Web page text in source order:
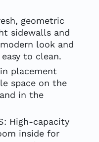
geometric
sidewalls and
look and
to clean.
placement
space on the
in the
High-capacity
inside for